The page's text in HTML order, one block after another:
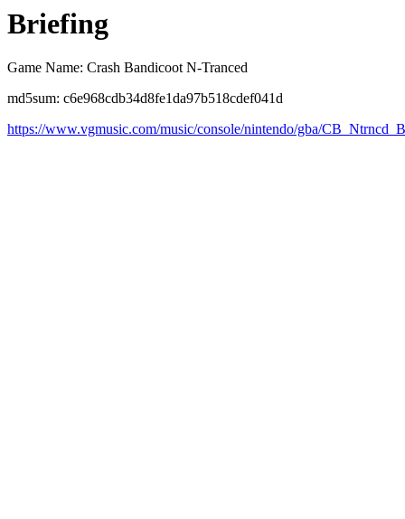
Briefing
Game Name: Crash Bandicoot N-Tranced
md5sum: c6e968cdb34d8fe1da97b518cdef041d
https://www.vgmusic.com/music/console/nintendo/gba/